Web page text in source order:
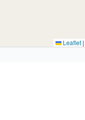
Leaflet |